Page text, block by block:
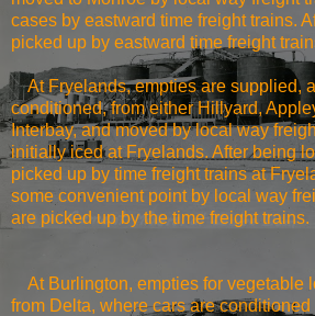
cases by eastward time freight trains.
picked up by eastward time freight
At Fryelands, empties are supplied,
conditioned, from either Hillyard,
Interbay, and moved by local way
initially iced at Fryelands. After being
picked up by time freight trains at
some convenient point by local way
are picked up by the time freight trains.
At Burlington, empties for vegetable
from Delta, where cars are